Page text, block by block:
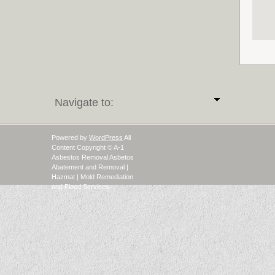
Navigate to:
Powered by WordPress All
Content Copyright © A-1
Asbestos Removal Asbetos
Abatement and Removal |
Hazmat | Mold Remediation
and Flood Services